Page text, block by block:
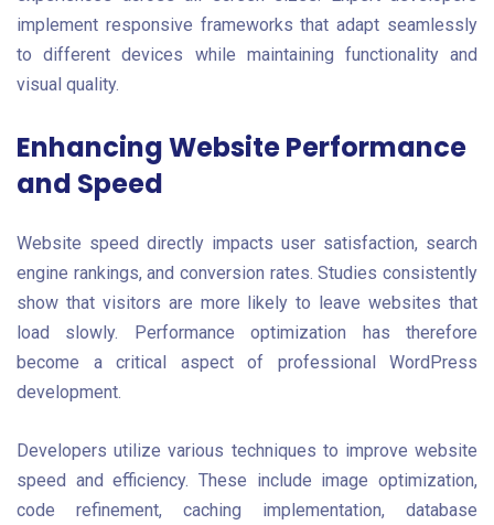
implement responsive frameworks that adapt seamlessly
to different devices while maintaining functionality and
visual quality.
Enhancing Website Performance
and Speed
Website speed directly impacts user satisfaction, search
engine rankings, and conversion rates. Studies consistently
show that visitors are more likely to leave websites that
load slowly. Performance optimization has therefore
become a critical aspect of professional WordPress
development.
Developers utilize various techniques to improve website
speed and efficiency. These include image optimization,
code refinement, caching implementation, database